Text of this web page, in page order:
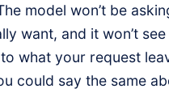
model won’t be
want, and it won’t
what your request
could say the same